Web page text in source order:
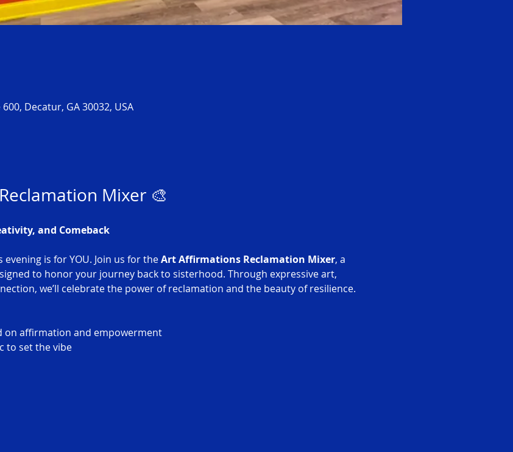
Decatur, GA 30032, USA
Mixer 🎨
and Comeback
is for YOU. Join us for the Art Affirmations Reclamation Mixer, a
to honor your journey back to sisterhood. Through expressive art,
we’ll celebrate the power of reclamation and the beauty of resilience.
on affirmation and empowerment
to set the vibe